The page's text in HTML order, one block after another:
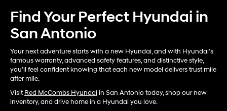
Find Your Perfect Hyundai in
San Antonio
Your next adventure starts with a new Hyundai, and with Hyundai’s
famous warranty, advanced safety features, and distinctive style,
you'll feel confident knowing that each new model delivers trust mile
after mile.
VisitRed McCombs Hyundaiin San Antonio today, shop our new
inventory, and drive home in a Hyundai you love.